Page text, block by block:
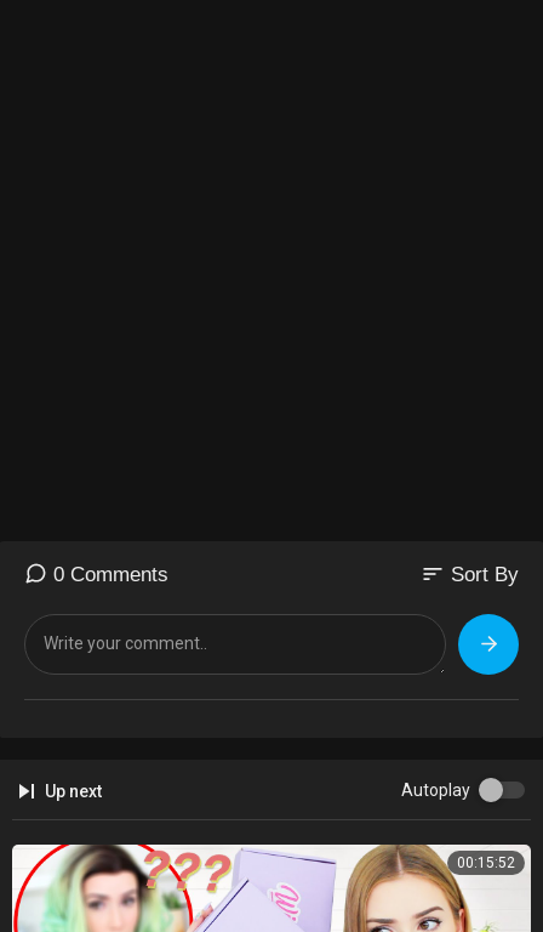
0 Comments sort Sort By
Up next Autoplay
00:15:52